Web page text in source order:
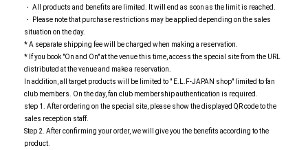
・ All products and benefits are limited. It will end as soon as the limit is reached.
・ Please note that purchase restrictions may be applied depending on the sales
situation on the day.
* A separate shipping fee will be charged when making a reservation.
* If you book "On and On" at the venue this time, access the special site from the URL
distributed at the venue and make a reservation.
In addition, all target products will be limited to " E.L.F-JAPAN shop" limited to fan
club members. On the day, fan club membership authentication is required.
step 1. After ordering on the special site, please show the displayed QR code to the
sales reception staff.
Step 2. After confirming your order, we will give you the benefits according to the
product.